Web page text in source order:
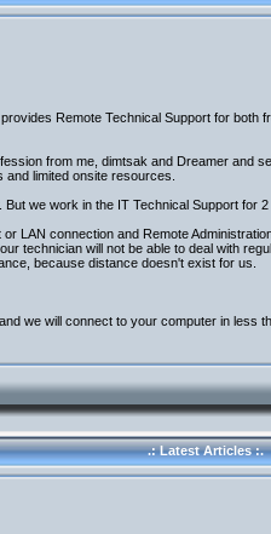
Remote Technical Support for
from me, dimtsak and Dreamer and
limited onsite resources.
we work in the IT Technical Support for
LAN connection and Remote
technician will not be able to deal with
because distance doesn't exist for us.
we will connect to your computer in less
.: Latest Articles :.